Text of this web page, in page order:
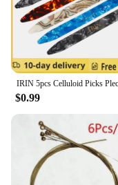
$0.99